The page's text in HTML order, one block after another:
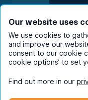
By entering
you're
companies.
Our website uses
We use cookies to
and improve our
consent to our cookie
cookie options’ to set
Find out more in our